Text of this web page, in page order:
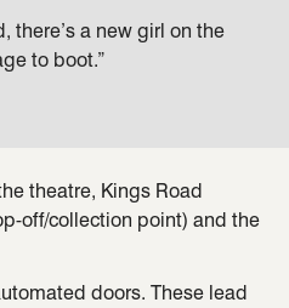
there’s a new girl on the
to boot.”
theatre, Kings Road
off/collection point) and the
doors. These lead